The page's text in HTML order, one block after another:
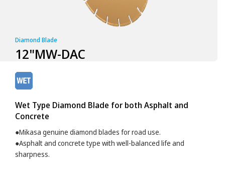
Diamond Blade
12"MW-DAC
Wet Type Diamond Blade for both Asphalt and
Concrete
●Mikasa genuine diamond blades for road use.
●Asphalt and concrete type with well-balanced life and
sharpness.